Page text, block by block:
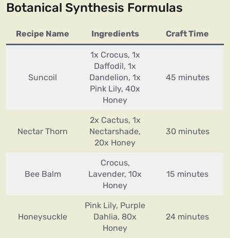
Botanical Synthesis Formulas
Recipe Name Ingredients Craft Time
Suncoil
1x Crocus, 1x
Daffodil, 1x
Dandelion, 1x
Pink Lily, 40x
Honey
45 minutes
Nectar Thorn
2x Cactus, 1x
Nectarshade,
20x Honey
30 minutes
Bee Balm
Crocus,
Lavender, 10x
Honey
15 minutes
Honeysuckle
Pink Lily, Purple
Dahlia, 80x
Honey
24 minutes